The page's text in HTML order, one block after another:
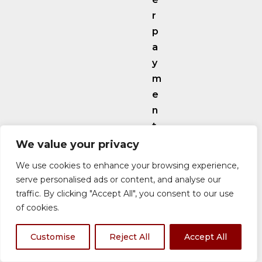
We value your privacy
We use cookies to enhance your browsing experience,
serve personalised ads or content, and analyse our
traffic. By clicking "Accept All", you consent to our use
of cookies.
Customise Reject All Accept All
r
p
a
y
m
e
n
t
l